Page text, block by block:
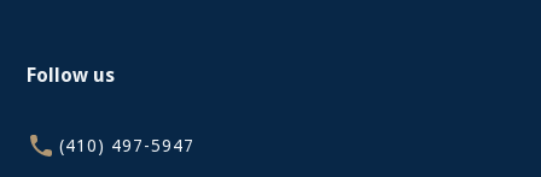
Follow us
(410) 497-5947